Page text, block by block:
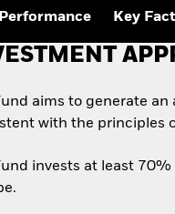
Performance Key
aims to generate
with the principles
invests at least